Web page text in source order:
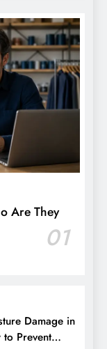
Are They
01
Damage in
Prevent